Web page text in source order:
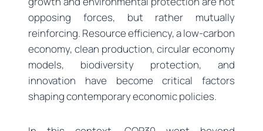
opposing forces, but rather mutually
reinforcing. Resource efficiency, a low-carbon
economy, clean production, circular economy
models, biodiversity protection, and
innovation have become critical factors
shaping contemporary economic policies.